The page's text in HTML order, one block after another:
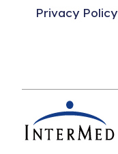
Privacy Policy